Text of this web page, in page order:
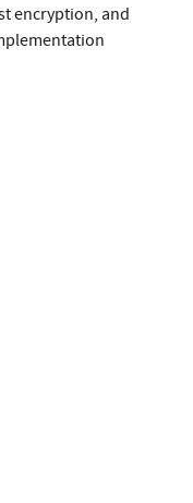
encryption, and